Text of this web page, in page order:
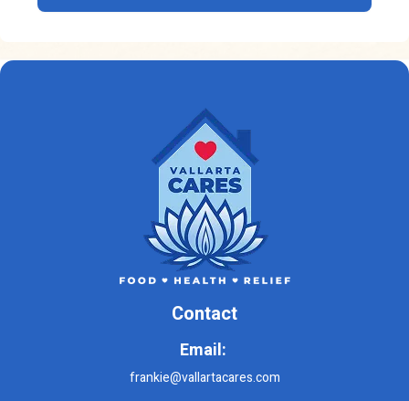
Contact
Email:
frankie@vallartacares.com